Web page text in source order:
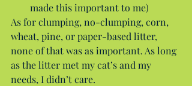
made this important to me)
As for clumping, no-clumping, corn,
wheat, pine, or paper-based litter,
none of that was as important. As long
as the litter met my cat’s and my
needs, I didn’t care.